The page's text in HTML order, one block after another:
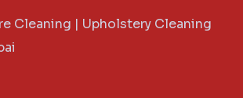
Cleaning | Upholstery Cleaning